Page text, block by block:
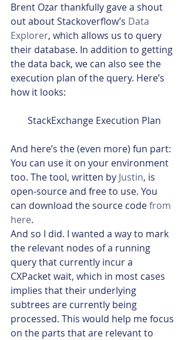
Brent Ozar thankfully gave a shout
out about Stackoverflow’s Data
Explorer, which allows us to query
their database. In addition to getting
the data back, we can also see the
execution plan of the query. Here’s
how it looks:
StackExchange Execution Plan
And here’s the (even more) fun part:
You can use it on your environment
too. The tool, written by Justin, is
open-source and free to use. You
can download the source code from
here.
And so I did. I wanted a way to mark
the relevant nodes of a running
query that currently incur a
CXPacket wait, which in most cases
implies that their underlying
subtrees are currently being
processed. This would help me focus
on the parts that are relevant to